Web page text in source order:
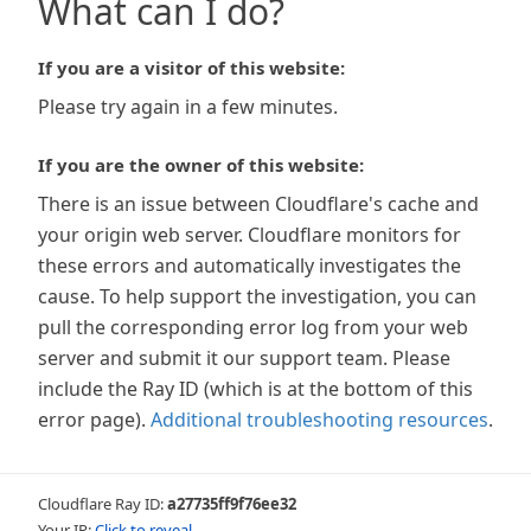
What can I do?
If you are a visitor of this website:
Please try again in a few minutes.
If you are the owner of this website:
There is an issue between Cloudflare's cache and
your origin web server. Cloudflare monitors for
these errors and automatically investigates the
cause. To help support the investigation, you can
pull the corresponding error log from your web
server and submit it our support team. Please
include the Ray ID (which is at the bottom of this
error page). Additional troubleshooting resources.
Cloudflare Ray ID:a27735ff9f76ee32